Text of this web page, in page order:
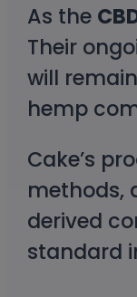
As the
Their
will
hemp
Cake’s
methods,
derived
standard